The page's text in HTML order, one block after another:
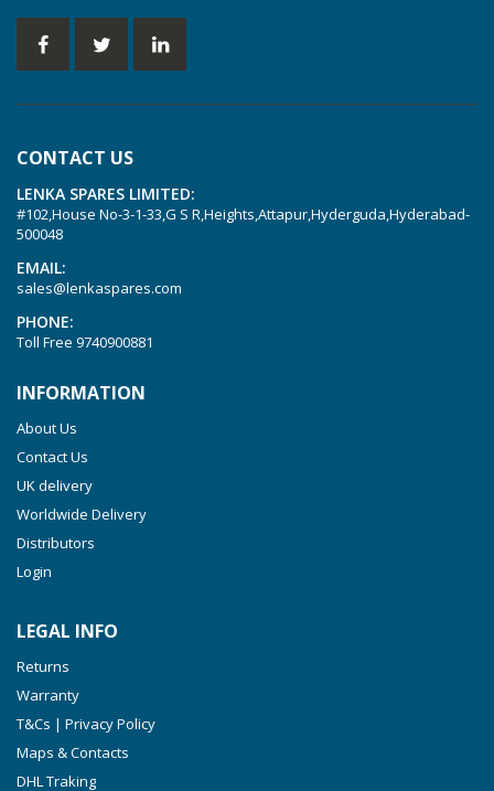
CONTACT US
LENKA SPARES LIMITED:
#102,House No-3-1-33,G S R,Heights,Attapur,Hyderguda,Hyderabad-
500048
EMAIL:
sales@lenkaspares.com
PHONE:
Toll Free 9740900881
INFORMATION
About Us
Contact Us
UK delivery
Worldwide Delivery
Distributors
Login
LEGAL INFO
Returns
Warranty
T&Cs | Privacy Policy
Maps & Contacts
DHL Traking